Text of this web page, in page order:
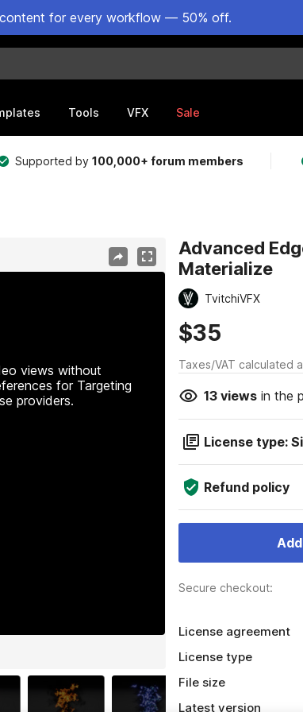
for every workflow — 50% off.
Tools VFX Sale
Supported by100,000+ forum members
views without
for Targeting
providers.
Advanced
Materialize
TvitchiVFX
$35
Taxes/VAT calculated
13viewsin the
License type:
Refund policy
Secure checkout:
License agreement
License type
File size
Latest version